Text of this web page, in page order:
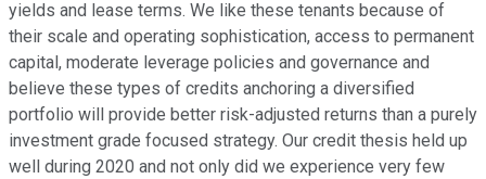
yields and lease terms. We like these tenants because of
their scale and operating sophistication, access to permanent
capital, moderate leverage policies and governance and
believe these types of credits anchoring a diversified
portfolio will provide better risk-adjusted returns than a purely
investment grade focused strategy. Our credit thesis held up
well during 2020 and not only did we experience very few